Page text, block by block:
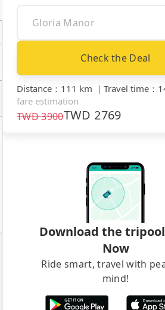
Check the Deal
Distance ： 111 km ｜ Travel time ：
fare estimation
TWD3900TWD 2769
Download the
Now
Ride smart, travel with
mind!